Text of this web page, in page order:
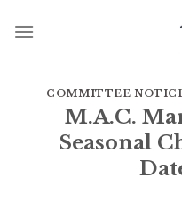
COMMITTEE
M.A.C.
Seasonal